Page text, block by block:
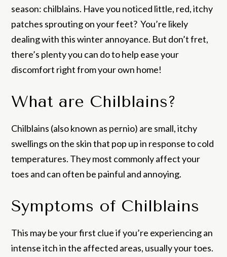
season: chilblains. Have you noticed little, red, itchy
patches sprouting on your feet? You’re likely
dealing with this winter annoyance. But don’t fret,
there’s plenty you can do to help ease your
discomfort right from your own home!
What are Chilblains?
Chilblains (also known as pernio) are small, itchy
swellings on the skin that pop up in response to cold
temperatures. They most commonly affect your
toes and can often be painful and annoying.
Symptoms of Chilblains
This may be your first clue if you’re experiencing an
intense itch in the affected areas, usually your toes.